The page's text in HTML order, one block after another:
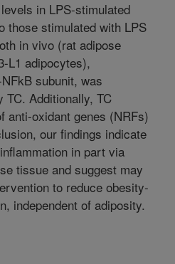
in LPS-stimulated
those stimulated with LPS
in vivo (rat adipose
L1 adipocytes),
subunit, was
Additionally, TC
anti-oxidant genes (NRFs)
our findings indicate
in part via
tissue and suggest may
to reduce obesity-
independent of adiposity.